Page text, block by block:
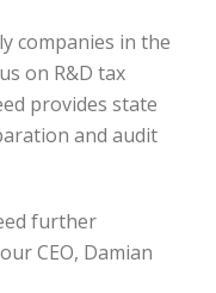
companies in the
on R&D tax
provides state
and audit
further
our CEO, Damian